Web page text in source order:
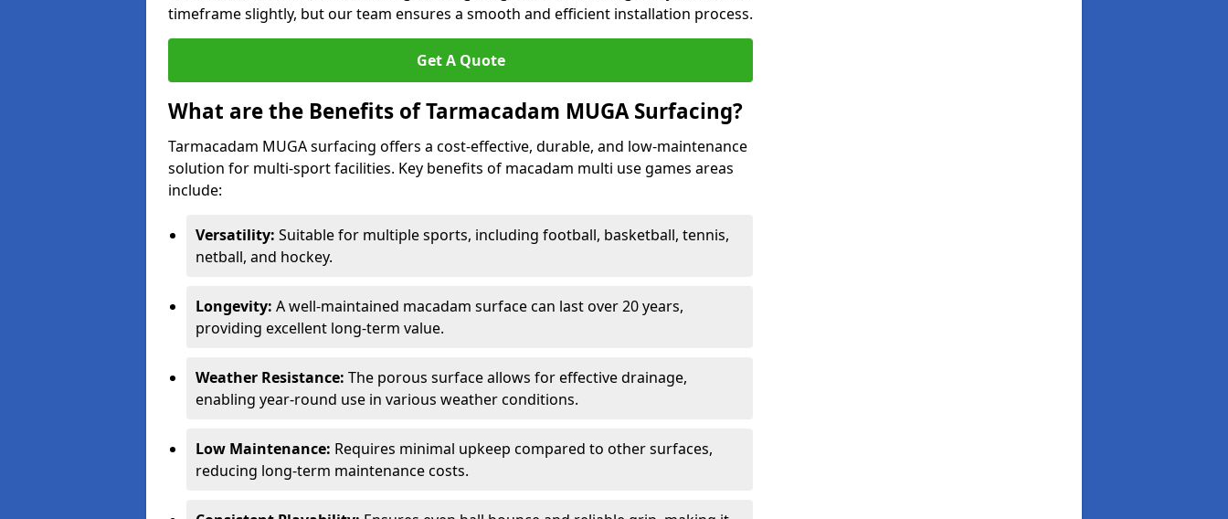
timeframe slightly, but our team ensures a smooth and efficient installation process.
Get A Quote
What are the Benefits of Tarmacadam MUGA Surfacing?
Tarmacadam MUGA surfacing offers a cost-effective, durable, and low-maintenance
solution for multi-sport facilities. Key benefits of macadam multi use games areas
include:
Versatility: Suitable for multiple sports, including football, basketball, tennis,
netball, and hockey.
Longevity: A well-maintained macadam surface can last over 20 years,
providing excellent long-term value.
Weather Resistance: The porous surface allows for effective drainage,
enabling year-round use in various weather conditions.
Low Maintenance: Requires minimal upkeep compared to other surfaces,
reducing long-term maintenance costs.